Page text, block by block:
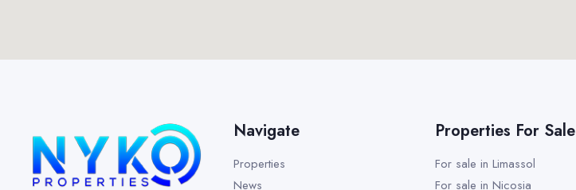
Navigate
Properties
News
Properties For Sale
For sale in Limassol
For sale in Nicosia